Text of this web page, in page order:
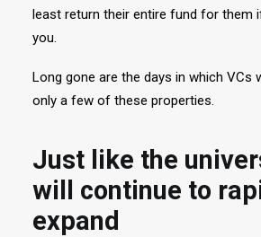
least return their entire fund for them
you.
Long gone are the days in which VCs
only a few of these properties.
Just like the
will continue to
expand